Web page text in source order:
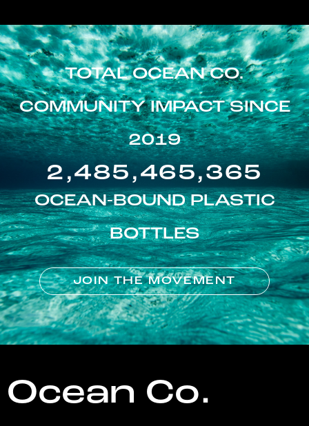
TOTAL OCEAN CO.
COMMUNITY IMPACT SINCE
2019
2,485,465,365
OCEAN-BOUND PLASTIC
BOTTLES
JOIN THE MOVEMENT
Ocean Co.